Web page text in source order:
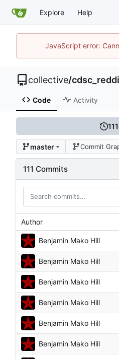
Explore Help
JavaScript error:
collective/
Code Activity
111
master Commit
111 Commits
Author
Benjamin Mako Hill
Benjamin Mako Hill
Benjamin Mako Hill
Benjamin Mako Hill
Benjamin Mako Hill
Benjamin Mako Hill